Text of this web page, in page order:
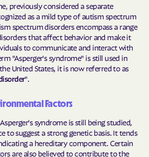
previously considered a separate
as a mild type of autism spectrum
spectrum disorders encompass a range
that affect behavior and make it
to communicate and interact with
"Asperger's syndrome" is still used in
United States, it is now referred to as
".
Factors
syndrome is still being studied,
to suggest a strong genetic basis. It tends
a hereditary component. Certain
are also believed to contribute to the